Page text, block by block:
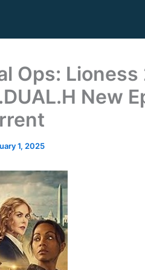
Ops:
New
1, 2025